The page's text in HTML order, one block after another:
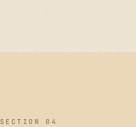
SECTION 04